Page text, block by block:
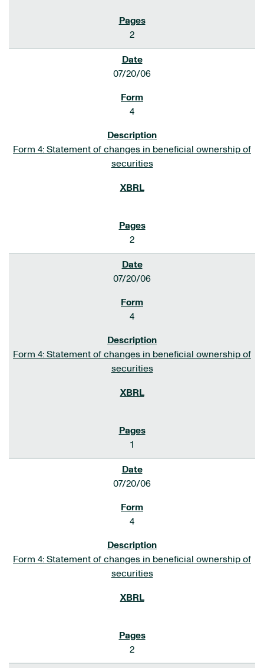
2
07/20/06
4
Form 4: Statement of changes in beneficial ownership of
securities
2
07/20/06
4
Form 4: Statement of changes in beneficial ownership of
securities
1
07/20/06
4
Form 4: Statement of changes in beneficial ownership of
securities
2